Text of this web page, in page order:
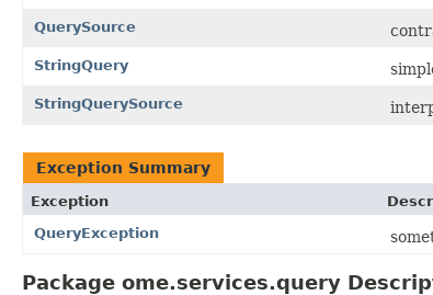
QuerySource
StringQuery
StringQuerySource
Exception Summary
Exception
QueryException
Package ome.services.query